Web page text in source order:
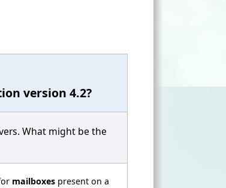
version 4.2?
What might be the
mailboxes present on a